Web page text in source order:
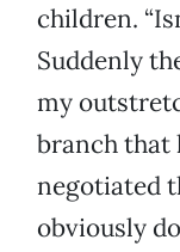
children.
Suddenly
my
branch that
negotiated
obviously